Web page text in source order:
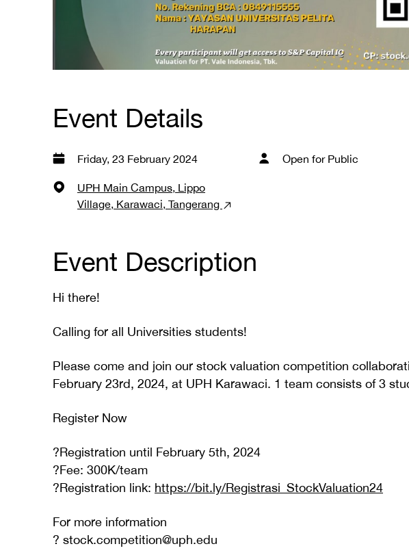
Event Details
Friday, 23 February 2024
UPH Main Campus, Lippo
Village, Karawaci, Tangerang
Open for Public
Event Description
Hi there!
Calling for all Universities students!
Please come and join our stock valuation competition
February 23rd, 2024, at UPH Karawaci. 1 team consists of 3
Register Now
?Registration until February 5th, 2024
?Fee: 300K/team
?Registration link: https://bit.ly/Registrasi_StockValuation24
For more information
? stock.competition@uph.edu